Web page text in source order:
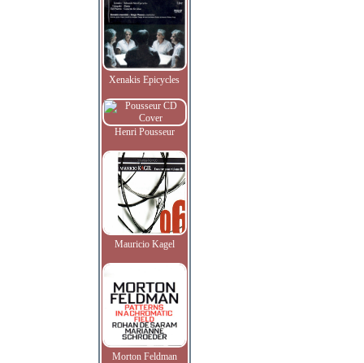
Xenakis Epicycles
Henri Pousseur
Mauricio Kagel
Morton Feldman